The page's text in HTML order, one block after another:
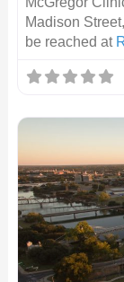
Madison
be reached at